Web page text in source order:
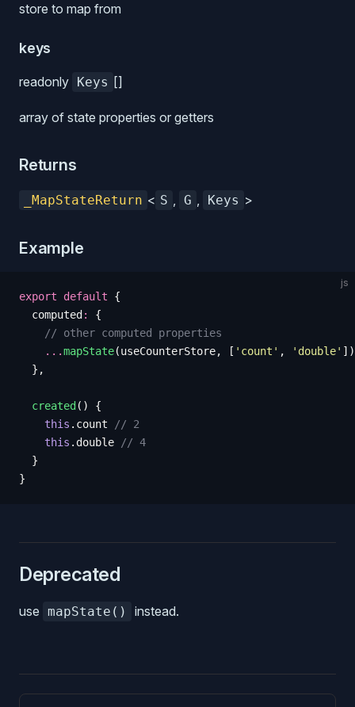
store to map from
keys
readonly Keys []
array of state properties or getters
Returns
_MapStateReturn < S , G , Keys >
Example
js
export default {
  computed
:
{
    // other computed properties
    ...
mapState(useCounterStore, [ ' count ' , ' double' ])
  },
  created
()
{
    this
. count // 2
    this
. double // 4
  }
}
Deprecated
use mapState() instead.